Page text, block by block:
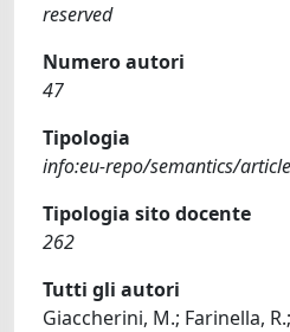
reserved
Numero autori
47
Tipologia
info:eu-repo/semantics/article
Tipologia sito docente
262
Tutti gli autori
Giaccherini, M.; Farinella,